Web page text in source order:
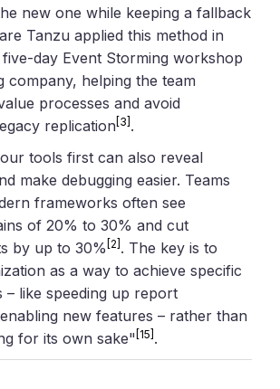
new one while keeping a fallback
Tanzu applied this method in
day Event Storming workshop
company, helping the team
processes and avoid
replication [3] .
tools first can also reveal
make debugging easier. Teams
frameworks often see
of 20% to 30% and cut
by up to 30% [2] . The key is to
as a way to achieve specific
– like speeding up report
new features – rather than
for its own sake" [15] .